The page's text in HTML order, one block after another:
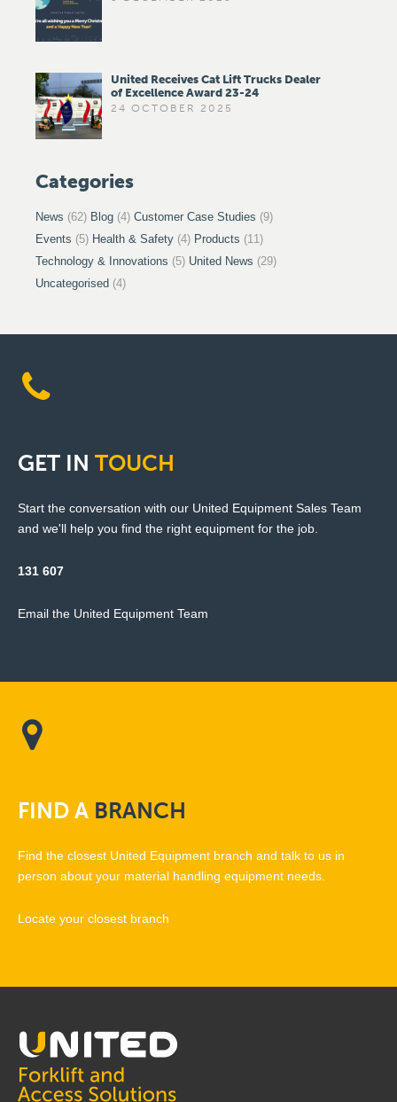
United Receives Cat Lift Trucks Dealer
of Excellence Award 23-24
24 OCTOBER 2025
Categories
News (62) Blog (4) Customer Case Studies (9)
Events (5) Health & Safety (4) Products (11)
Technology & Innovations (5) United News (29)
Uncategorised (4)
GET IN TOUCH
Start the conversation with our United Equipment Sales Team
and we'll help you find the right equipment for the job.
131 607
Email the United Equipment Team
FINDA BRANCH
Find the closest United Equipment branch and talk to us in
person about your material handling equipment needs.
Locate your closest branch